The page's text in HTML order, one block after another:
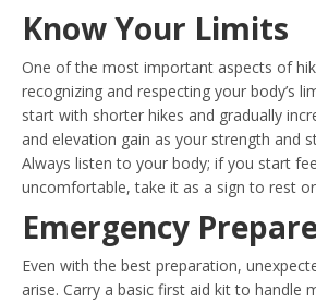
Know Your Limits
One of the most important aspects of
recognizing and respecting your body’s
start with shorter hikes and gradually
and elevation gain as your strength and
Always listen to your body; if you start
uncomfortable, take it as a sign to rest
Emergency
Even with the best preparation,
arise. Carry a basic first aid kit to handle